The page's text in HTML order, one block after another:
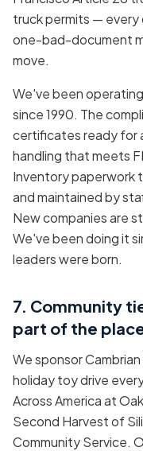
truck permits — every
one-bad-document
move.
We've been
since 1990. The
certificates ready for
handling that meets
Inventory paperwork
and maintained by
New companies are
We've been doing it
leaders were born.
7. Community
part of the
We sponsor
holiday toy drive
Across America at
Second Harvest of
Community Service.